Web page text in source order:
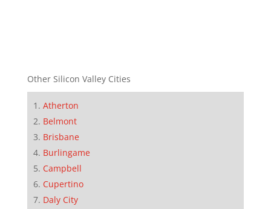
Other Silicon Valley Cities
Atherton
Belmont
Brisbane
Burlingame
Campbell
Cupertino
Daly City